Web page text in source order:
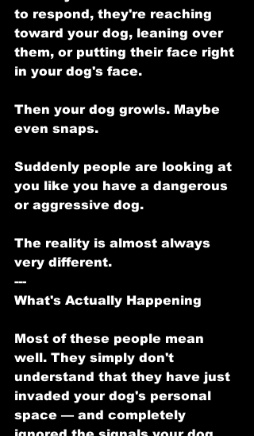
to respond, they're reaching
toward your dog, leaning over
them, or putting their face right
in your dog's face.
Then your dog growls. Maybe
even snaps.
Suddenly people are looking at
you like you have a dangerous
or aggressive dog.
The reality is almost always
very different.
---
What's Actually Happening
Most of these people mean
well. They simply don't
understand that they have just
invaded your dog's personal
space — and completely